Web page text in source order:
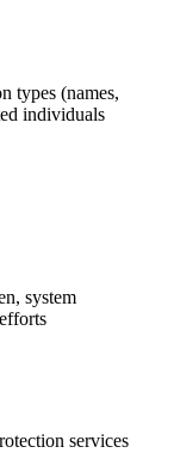
types (names,
individuals
system
services